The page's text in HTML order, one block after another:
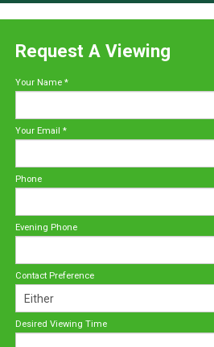
Request A Viewing
Your Name *
Your Email *
Phone
Evening Phone
Contact Preference
Desired Viewing Time